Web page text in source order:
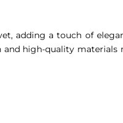
adding a touch of
high-quality